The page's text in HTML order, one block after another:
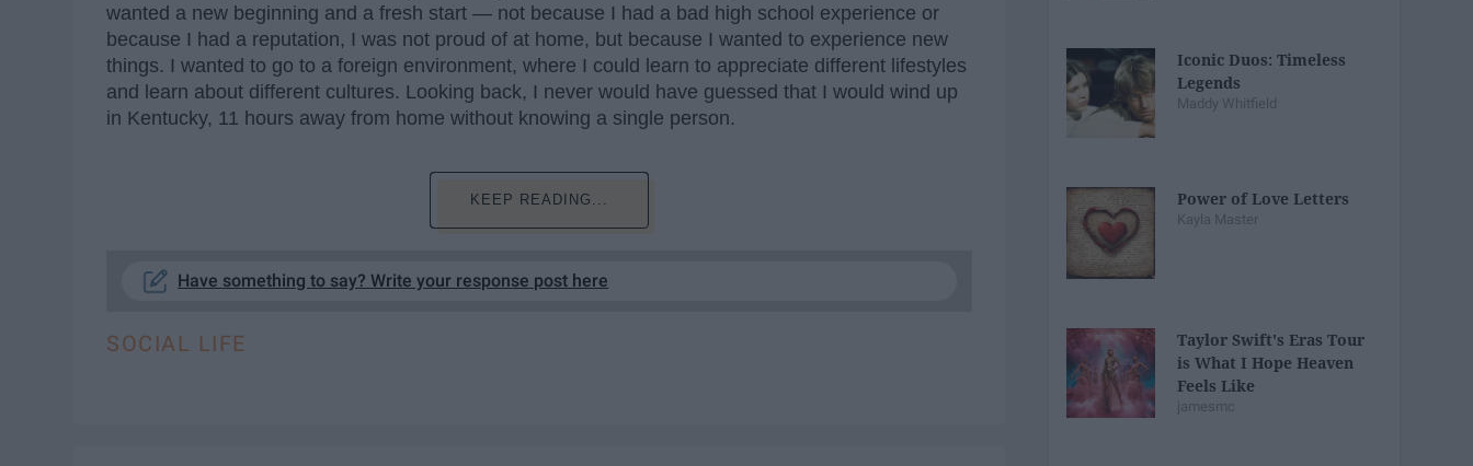
wanted a new beginning and a fresh start — not because I had a bad high school experience or
because I had a reputation, I was not proud of at home, but because I wanted to experience new
things. I wanted to go to a foreign environment, where I could learn to appreciate different lifestyles
and learn about different cultures. Looking back, I never would have guessed that I would wind up
in Kentucky, 11 hours away from home without knowing a single person.
KEEP READING...
Have something to say? Write your response post here
SOCIAL LIFE
Iconic Duos: Timeless
Legends
Maddy Whitfield
Power of Love Letters
Kayla Master
Taylor Swift's Eras Tour
is What I Hope Heaven
Feels Like
jamesmc